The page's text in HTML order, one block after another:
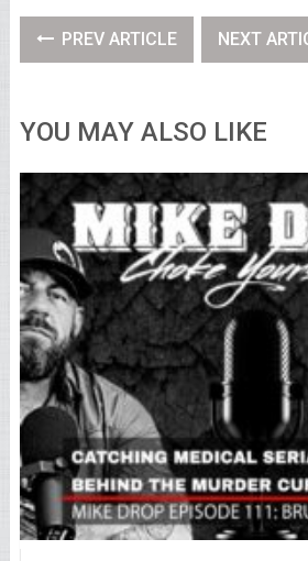
PREV ARTICLE NEXT
YOU MAY ALSO LIKE